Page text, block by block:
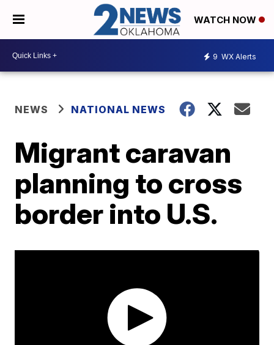
WATCH NOW
9 WX Alerts
NEWS NATIONAL NEWS
Migrant caravan
planning to cross
border into U.S.